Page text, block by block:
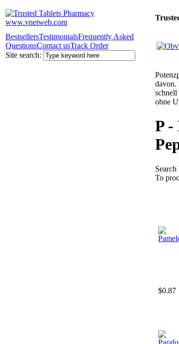
BestsellersTestimonialsFrequently Asked
QuestionsContact usTrack Order
Site search:
davon.
ohne
P -
Search
To
$0.87